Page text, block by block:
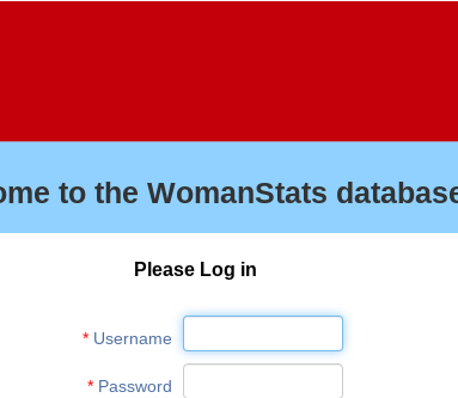
to the WomanStats
Please Log in
*Username
*Password